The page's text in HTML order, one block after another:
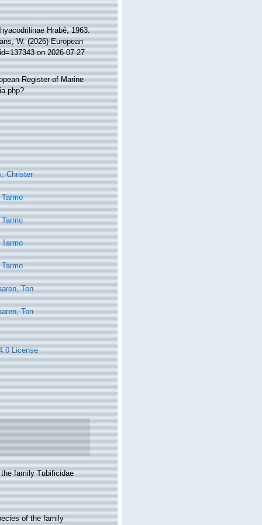
Hrabě, 1963.
W. (2026) European
on 2026-07-27
Register of Marine
Christer
Ton
Ton
License
family Tubificidae
of the family